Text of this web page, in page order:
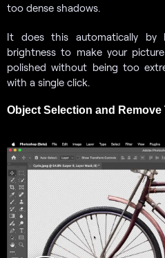
too dense shadows.
It does this automatically by
brightness to make your
polished without being too
with a single click.
Object Selection and Remove